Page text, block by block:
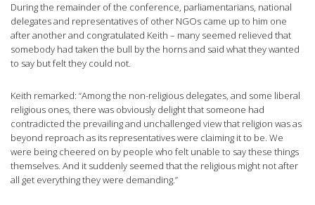
During the remainder of the conference, parliamentarians, national
delegates and representatives of other NGOs came up to him one
after another and congratulated Keith – many seemed relieved that
somebody had taken the bull by the horns and said what they wanted
to say but felt they could not.
Keith remarked: “Among the non-religious delegates, and some liberal
religious ones, there was obviously delight that someone had
contradicted the prevailing and unchallenged view that religion was as
beyond reproach as its representatives were claiming it to be. We
were being cheered on by people who felt unable to say these things
themselves. And it suddenly seemed that the religious might not after
all get everything they were demanding.”